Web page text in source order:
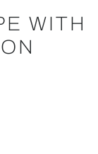
WITH